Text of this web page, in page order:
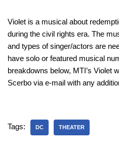
Violet is a musical about
during the civil rights era. The
and types of singer/actors are
have solo or featured musical
breakdowns below, MTI’s Violet
Scerbo via e-mail with any
Tags: DC THEATER